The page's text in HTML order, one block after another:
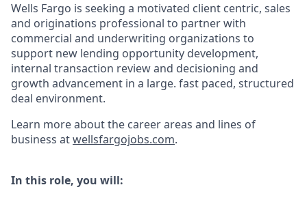
Wells Fargo is seeking a motivated client centric, sales
and originations professional to partner with
commercial and underwriting organizations to
support new lending opportunity development,
internal transaction review and decisioning and
growth advancement in a large. fast paced, structured
deal environment.
Learn more about the career areas and lines of
business atwellsfargojobs.com.
In this role, you will: